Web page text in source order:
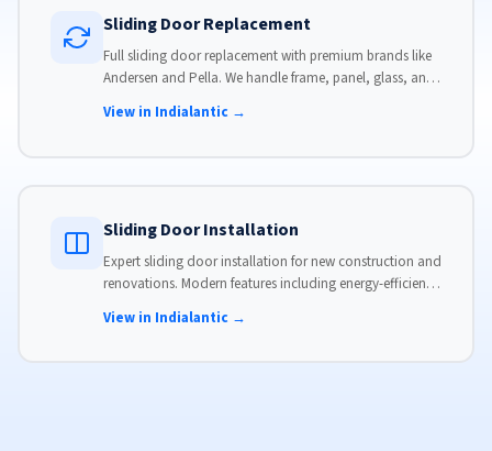
Sliding Door Replacement
Full sliding door replacement with premium brands like
Andersen and Pella. We handle frame, panel, glass, and
View in Indialantic →
Sliding Door Installation
Expert sliding door installation for new construction and
renovations. Modern features including energy-efficient
View in Indialantic →